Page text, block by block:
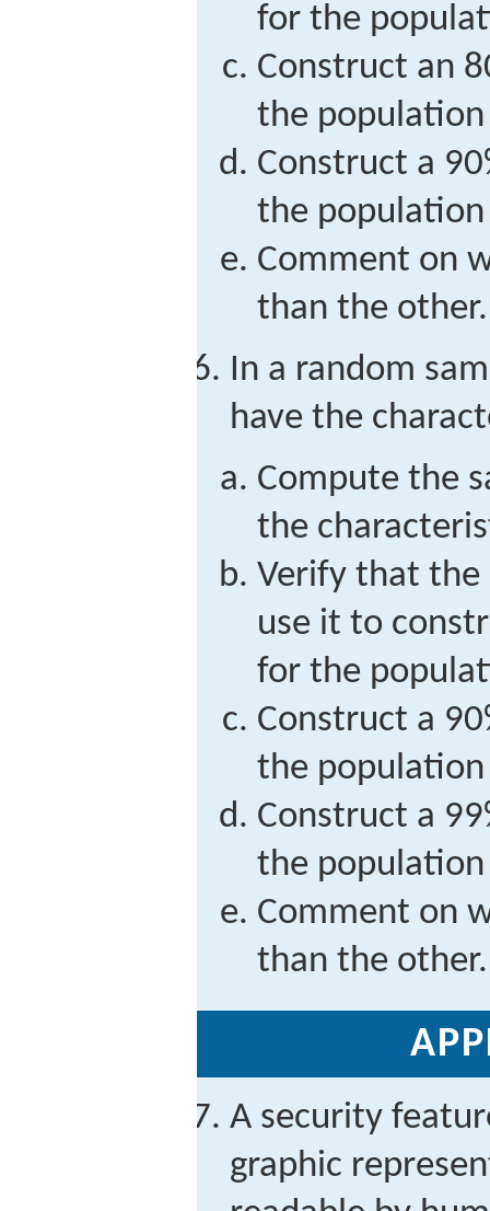
for the
Construct an
the
Construct a
the
Comment on
than the other.
In a random
have the
Compute the
the
Verify that the
use it to
for the
Construct a
the
Construct a
the
Comment on
than the other.
A security
graphic